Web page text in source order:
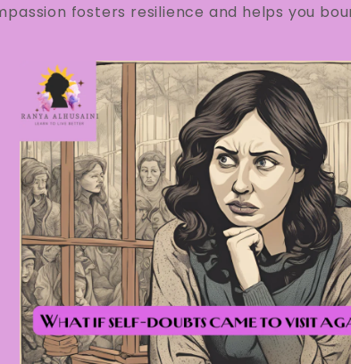
fosters resilience and helps you